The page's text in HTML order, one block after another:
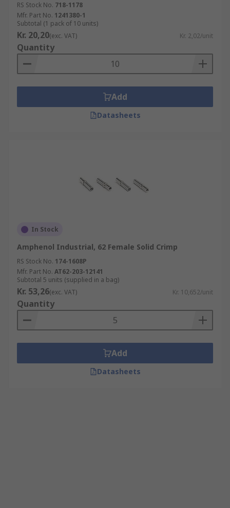
RS Stock No. 718-1178
Mfr. Part No. 1241380-1
Subtotal (1 pack of 10 units)
Kr. 20,20(exc. VAT) Kr. 2,02/unit
Quantity
Add
Datasheets
In Stock
Amphenol Industrial, 62 Female Solid Crimp
RS Stock No. 174-1608P
Mfr. Part No. AT62-203-12141
Subtotal 5 units (supplied in a bag)
Kr. 53,26(exc. VAT) Kr. 10,652/unit
Quantity
Add
Datasheets